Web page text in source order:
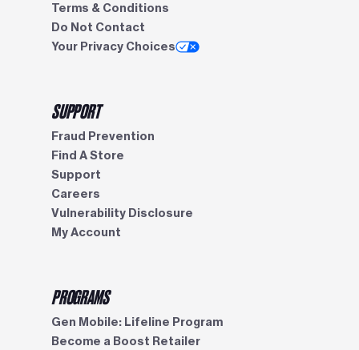
Terms & Conditions
Do Not Contact
Your Privacy Choices
SUPPORT
Fraud Prevention
Find A Store
Support
Careers
Vulnerability Disclosure
My Account
PROGRAMS
Gen Mobile: Lifeline Program
Become a Boost Retailer